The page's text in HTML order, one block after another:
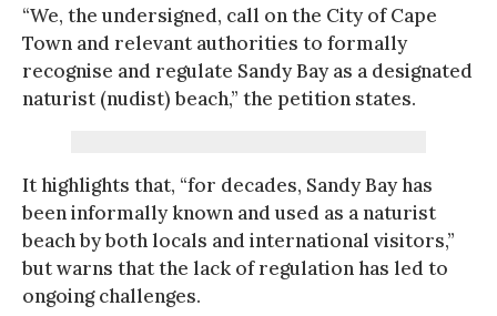
“We, the undersigned, call on the City of Cape
Town and relevant authorities to formally
recognise and regulate Sandy Bay as a designated
naturist (nudist) beach,” the petition states.
It highlights that, “for decades, Sandy Bay has
been informally known and used as a naturist
beach by both locals and international visitors,”
but warns that the lack of regulation has led to
ongoing challenges.